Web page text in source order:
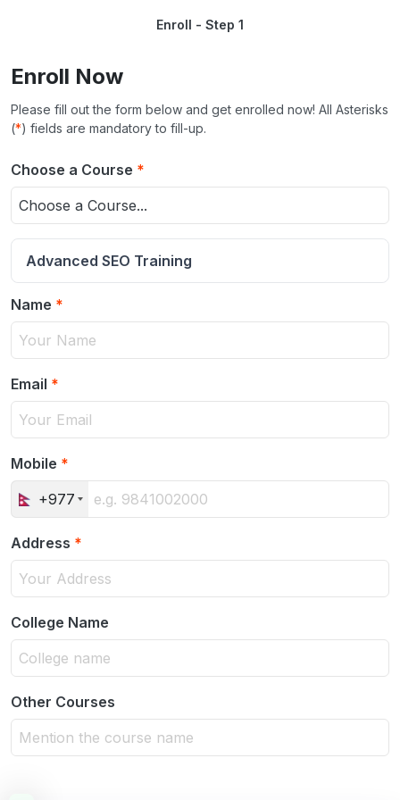
Enroll - Step 1
Enroll Now
Please fill out the form below and get enrolled now! All Asterisks
(*) fields are mandatory to fill-up.
Choose a Course *
Choose a Course...
Advanced SEO Training
Name *
Email *
Mobile *
+977
Address *
College Name
Other Courses